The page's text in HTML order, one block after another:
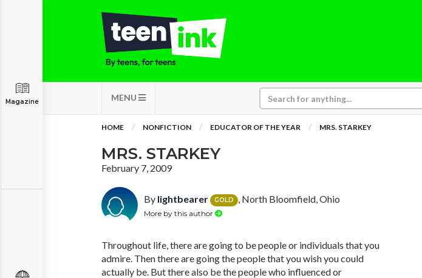
MENU
Magazine
HOME NONFICTION EDUCATOR OF THE YEAR MRS. STARKEY
MRS. STARKEY
February 7, 2009
By lightbearer GOLD , North Bloomfield, Ohio
More by this author
Throughout life, there are going to be people or individuals that you
admire. Then there are going the people that you wish you could
actually be. But there also be the people who influenced or